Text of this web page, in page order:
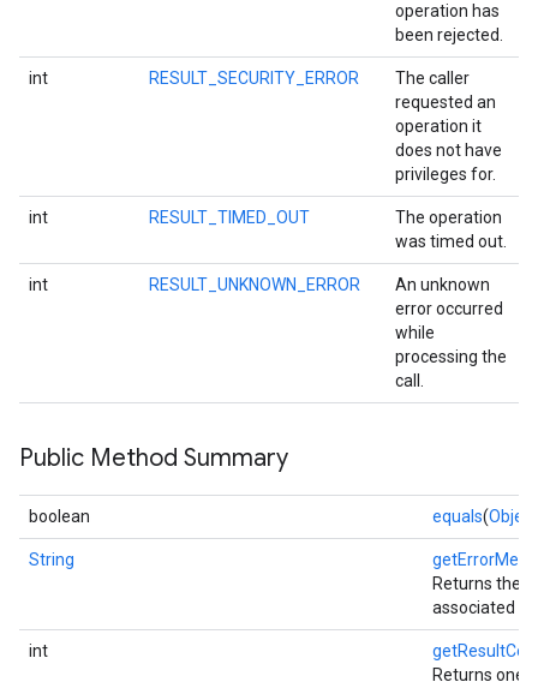
operation has
been rejected.
int RESULT_SECURITY_ERROR
The caller
requested an
operation it
does not have
privileges for.
int RESULT_TIMED_OUT
The operation
was timed out.
int RESULT_UNKNOWN_ERROR
An unknown
error occurred
while
processing the
call.
Public Method Summary
boolean equals(Object
String
Returns the
associated
int
Returns one